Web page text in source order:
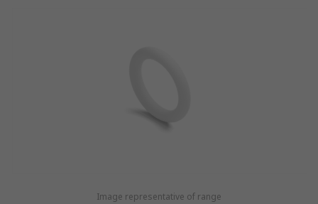
Image representative of range